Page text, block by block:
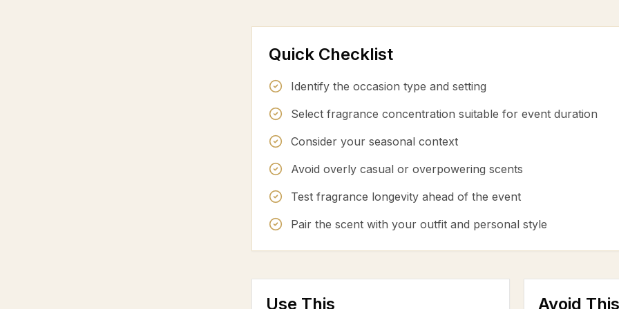
Quick Checklist
Identify the occasion type and setting
Select fragrance concentration suitable for event duration
Consider your seasonal context
Avoid overly casual or overpowering scents
Test fragrance longevity ahead of the event
Pair the scent with your outfit and personal style
Use This Avoid This